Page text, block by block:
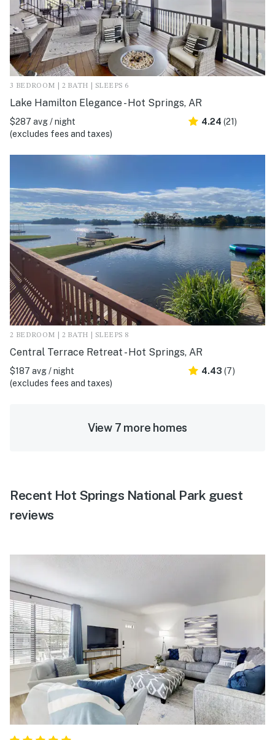
3 BEDROOM | 2 BATH | SLEEPS 6
Lake Hamilton Elegance - Hot Springs, AR
$287 avg / night
(excludes fees and taxes)
4.24 (21)
2 BEDROOM | 2 BATH | SLEEPS 8
Central Terrace Retreat - Hot Springs, AR
$187 avg / night
(excludes fees and taxes)
4.43 (7)
View 7 more homes
Recent Hot Springs National Park guest
reviews